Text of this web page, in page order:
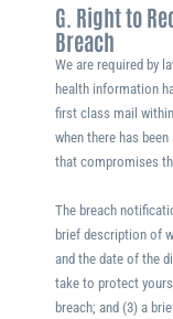
G. Right to
Breach
We are required by
health information
first class mail
when there has
that compromises
The breach
brief description of
and the date of the
take to protect
breach; and (3) a